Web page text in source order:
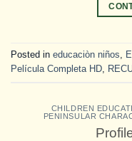
Posted in educaciòn niños,
Película Completa HD,
CHILDREN
PENINSULAR